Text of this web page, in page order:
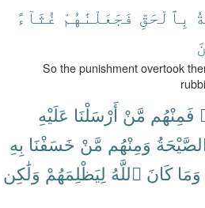
بِٱلْحَقِّ فَجَعَلْنَٰهُمْ غُثَآءً
So the punishment overtook
فَمِنْهُم مَّنْ أَرْسَلْنَا عَلَيْهِ
وَمِنْهُم مَّنْ خَسَفْنَا بِهِ
وَمَا كَانَ ٱللَّهُ لِيَظْلِمَهُمْ وَلَٰكِن